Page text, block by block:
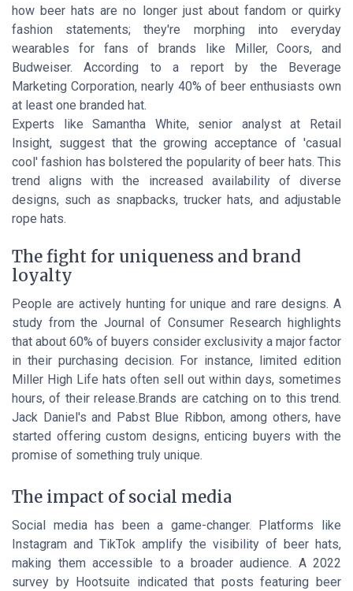
how beer hats are no longer just about fandom or quirky
fashion statements; they're morphing into everyday
wearables for fans of brands like Miller, Coors, and
Budweiser. According to a report by the Beverage
Marketing Corporation, nearly 40% of beer enthusiasts own
at least one branded hat.
Experts like Samantha White, senior analyst at Retail
Insight, suggest that the growing acceptance of 'casual
cool' fashion has bolstered the popularity of beer hats. This
trend aligns with the increased availability of diverse
designs, such as snapbacks, trucker hats, and adjustable
rope hats.
The fight for uniqueness and brand
loyalty
People are actively hunting for unique and rare designs. A
study from the Journal of Consumer Research highlights
that about 60% of buyers consider exclusivity a major factor
in their purchasing decision. For instance, limited edition
Miller High Life hats often sell out within days, sometimes
hours, of their release.Brands are catching on to this trend.
Jack Daniel's and Pabst Blue Ribbon, among others, have
started offering custom designs, enticing buyers with the
promise of something truly unique.
The impact of social media
Social media has been a game-changer. Platforms like
Instagram and TikTok amplify the visibility of beer hats,
making them accessible to a broader audience. A 2022
survey by Hootsuite indicated that posts featuring beer